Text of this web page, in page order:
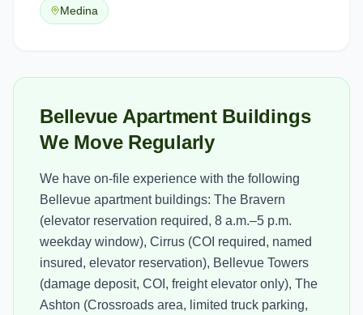
Medina
Bellevue Apartment Buildings
We Move Regularly
We have on-file experience with the following
Bellevue apartment buildings: The Bravern
(elevator reservation required, 8 a.m.–5 p.m.
weekday window), Cirrus (COI required, named
insured, elevator reservation), Bellevue Towers
(damage deposit, COI, freight elevator only), The
Ashton (Crossroads area, limited truck parking,